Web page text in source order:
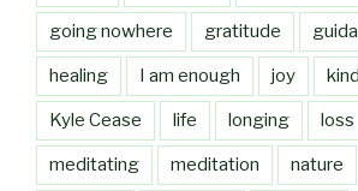
going nowhere gratitude
healing I am enough joy
Kyle Cease life longing loss
meditating meditation nature